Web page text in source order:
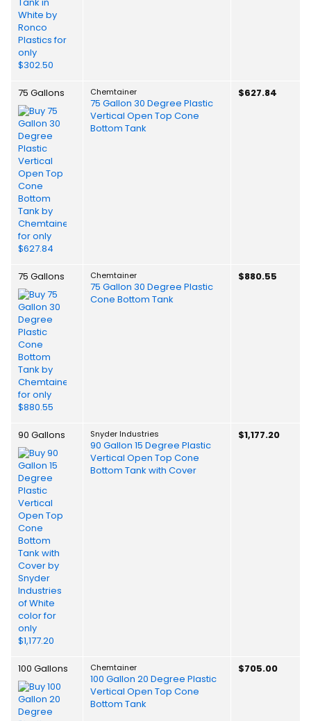
75 Gallons Chemtainer
75 Gallon 30 Degree Plastic
Vertical Open Top Cone
Bottom Tank
$627.84
75 Gallons Chemtainer
75 Gallon 30 Degree Plastic
Cone Bottom Tank
$880.55
90 Gallons Snyder Industries
90 Gallon 15 Degree Plastic
Vertical Open Top Cone
Bottom Tank with Cover
$1,177.20
100 Gallons Chemtainer
100 Gallon 20 Degree Plastic
Vertical Open Top Cone
Bottom Tank
$705.00